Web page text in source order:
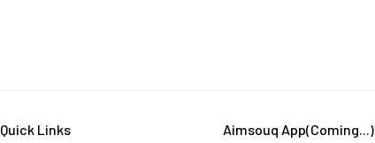
Quick Links Aimsouq App(coming...)